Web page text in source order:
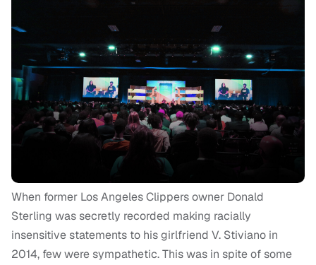
When former Los Angeles Clippers owner Donald
Sterling was secretly recorded making racially
insensitive statements to his girlfriend V. Stiviano in
2014, few were sympathetic. This was in spite of some